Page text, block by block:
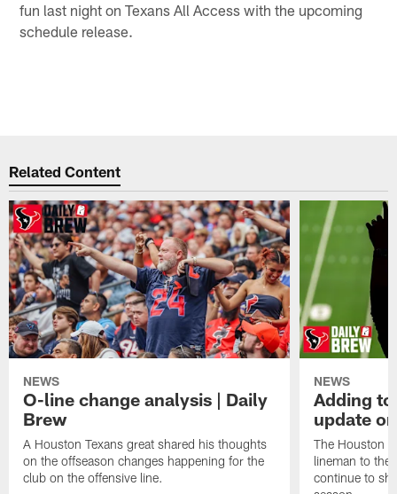
fun last night on Texans All Access with the upcoming
schedule release.
Related Content
NEWS
O-line change analysis | Daily
Brew
A Houston Texans great shared his thoughts
on the offseason changes happening for the
club on the offensive line.
NEWS
Adding
update
The Houston
lineman to the
continue to